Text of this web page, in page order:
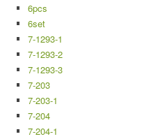
6pcs
6set
7-1293-1
7-1293-2
7-1293-3
7-203
7-203-1
7-204
7-204-1